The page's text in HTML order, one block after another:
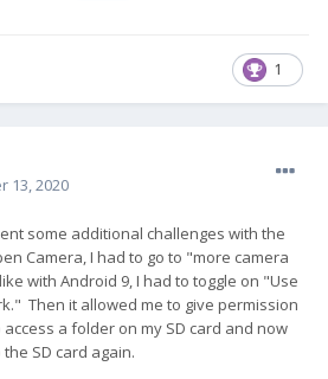
1
13, 2020
some additional challenges with the
Camera, I had to go to "more camera
with Android 9, I had to toggle on "Use
Then it allowed me to give permission
a folder on my SD card and now
SD card again.